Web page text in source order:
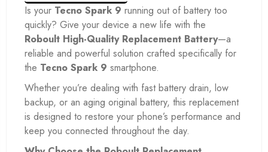
Is your Tecno Spark 9 running out of battery too
quickly? Give your device a new life with the
Roboult High-Quality Replacement Battery—a
reliable and powerful solution crafted specifically for
the Tecno Spark 9 smartphone.
Whether you’re dealing with fast battery drain, low
backup, or an aging original battery, this replacement
is designed to restore your phone’s performance and
keep you connected throughout the day.